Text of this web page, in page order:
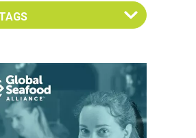
Advocate Tag to view it's posts